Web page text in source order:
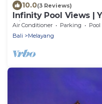
10.0(3 Reviews)
Infinity Pool Views |
Hideaway
Air Conditioner Parking
Pool
Bali
Melayang